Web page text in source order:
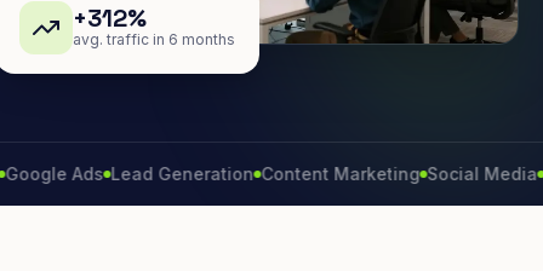
+312%
avg. traffic in 6 months
Ads Lead Generation Content Marketing Social Media